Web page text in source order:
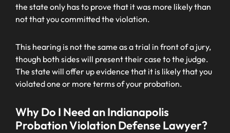
the state only has to prove that it was more likely than
not that you committed the violation.
This hearing is not the same as a trial in front of a jury,
though both sides will present their case to the judge.
The state will offer up evidence that it is likely that you
violated one or more terms of your probation.
Why Do I Need an Indianapolis
Probation Violation Defense Lawyer?